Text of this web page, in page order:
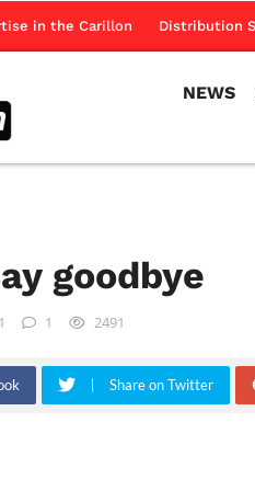
in the Carillon Distribution
NEWS
goodbye
1 2491
Share on Twitter